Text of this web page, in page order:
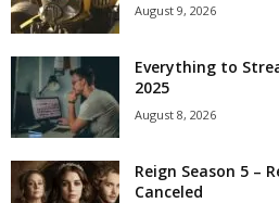
August 9, 2026
Everything to
2025
August 8, 2026
Reign Season 5 –
Canceled